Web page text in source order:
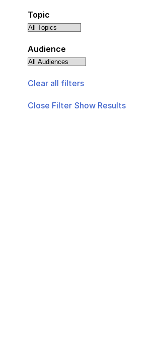
Topic
Audience
Clear all filters
Close Filter Show Results